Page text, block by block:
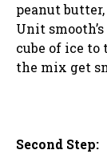
peanut
Unit
cube of ice to
the mix get
Second Step: